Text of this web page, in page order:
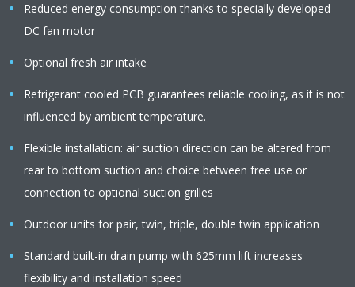
Reduced energy consumption thanks to specially developed
DC fan motor
Optional fresh air intake
Refrigerant cooled PCB guarantees reliable cooling, as it is not
influenced by ambient temperature.
Flexible installation: air suction direction can be altered from
rear to bottom suction and choice between free use or
connection to optional suction grilles
Outdoor units for pair, twin, triple, double twin application
Standard built-in drain pump with 625mm lift increases
flexibility and installation speed